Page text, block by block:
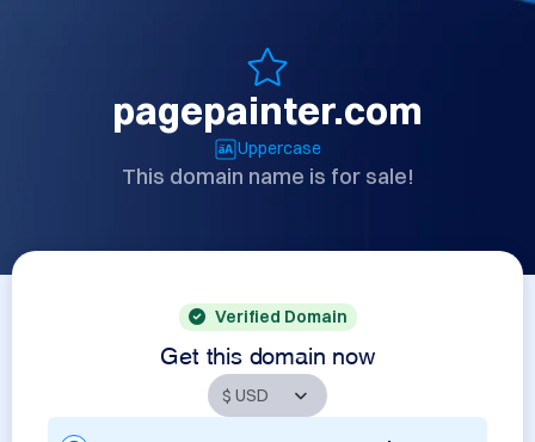
pagepainter.com
Uppercase
This domain name is for sale!
Verified Domain
Get this domain now